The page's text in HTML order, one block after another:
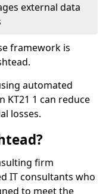
external data
framework is
automated
KT21 1 can reduce
losses.
firm
IT consultants who
to meet the